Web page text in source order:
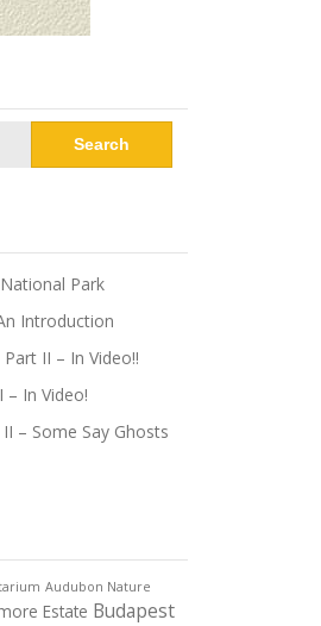
Park
Introduction
II – In Video!!
– In Video!
– Some Say Ghosts
Audubon Nature
Estate Budapest